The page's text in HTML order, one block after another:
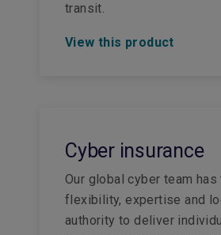
transit.
View this product
Cyber insurance
Our global cyber team has
flexibility, expertise and
authority to deliver